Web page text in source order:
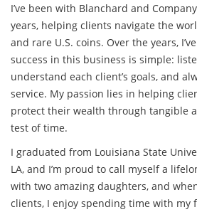
I’ve been with Blanchard and
years, helping clients navigate the
and rare U.S. coins. Over the years,
success in this business is simple:
understand each client’s goals, and
service. My passion lies in helping
protect their wealth through tangible
test of time.
I graduated from Louisiana State
LA, and I’m proud to call myself a
with two amazing daughters, and
clients, I enjoy spending time with my